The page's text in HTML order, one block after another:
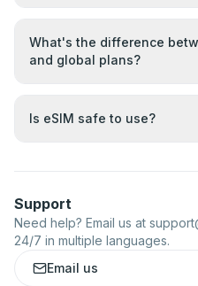
What's the difference
and global plans?
Is eSIM safe to use?
Support
Need help? Email us at
24/7 in multiple languages.
Email us